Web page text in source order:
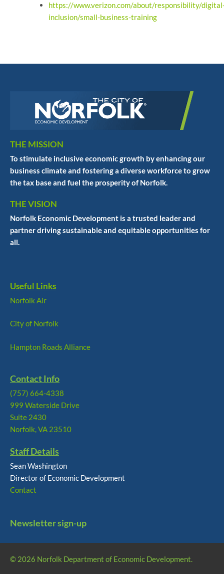
https://www.verizon.com/about/responsibility/
inclusion/small-business-training
THE MISSION
To stimulate inclusive economic growth by enhancing our
business climate and fostering a diverse workforce to grow
the tax base and fuel the prosperity of Norfolk.
THE VISION
Norfolk Economic Development is a trusted leader and
partner driving sustainable and equitable opportunities for
all.
Useful Links
Norfolk Air
City of Norfolk
Hampton Roads Alliance
Contact Info
(757) 664-4338
999 Waterside Drive
Suite 2430
Norfolk, VA 23510
Staff Details
Sean Washington
Director of Economic Development
Contact
Newsletter sign-up
© 2026 Norfolk Department of Economic Development.